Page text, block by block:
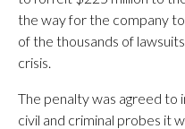
the way for the company
of the thousands of
crisis.
The penalty was agreed to
civil and criminal probes it